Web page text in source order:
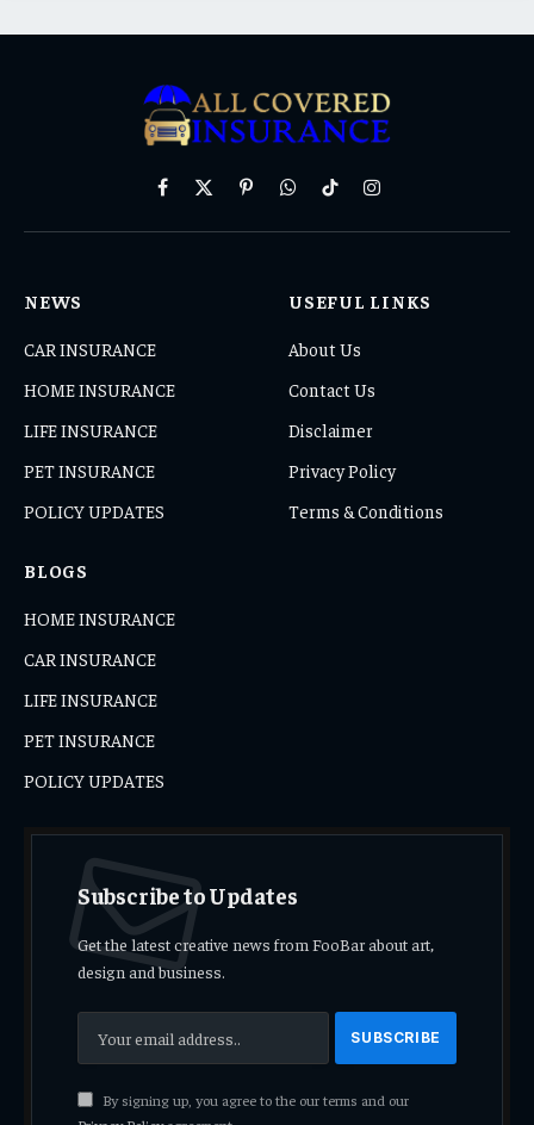
Facebook
X
PinterestWhatsAppTikTokInstagram
NEWS
CAR INSURANCE
HOME INSURANCE
LIFE INSURANCE
PET INSURANCE
POLICY UPDATES
USEFUL LINKS
About Us
Contact Us
Disclaimer
Privacy Policy
Terms & Conditions
BLOGS
HOME INSURANCE
CAR INSURANCE
LIFE INSURANCE
PET INSURANCE
POLICY UPDATES
Subscribe to Updates
Get the latest creative news from FooBar about art,
design and business.
By signing up, you agree to the our terms and our